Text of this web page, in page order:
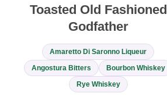
Toasted Old Fashioned
Godfather
Amaretto Di Saronno Liqueur
Angostura Bitters
Bourbon Whiskey
Rye Whiskey